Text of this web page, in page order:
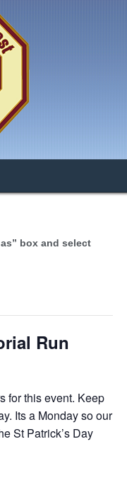
box and select
Run
for this event. Keep
Its a Monday so our
St Patrick’s Day